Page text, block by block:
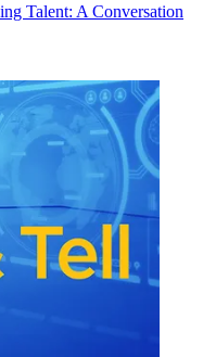
Talent: A Conversation